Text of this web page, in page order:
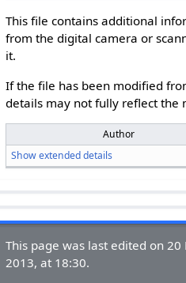
This file contains additional
from the digital camera or
it.
If the file has been modified
details may not fully reflect the
Author
Show extended details
This page was last edited on
2013, at 18:30.